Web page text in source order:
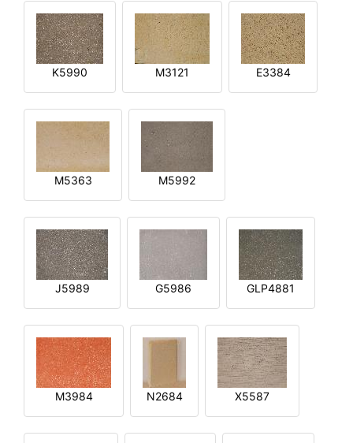
K5990 M3121 E3384
M5363 M5992
J5989 G5986 GLP4881
M3984 N2684 X5587